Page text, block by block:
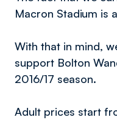
Macron Stadium is
With that in mind,
support Bolton
2016/17 season.
Adult prices start